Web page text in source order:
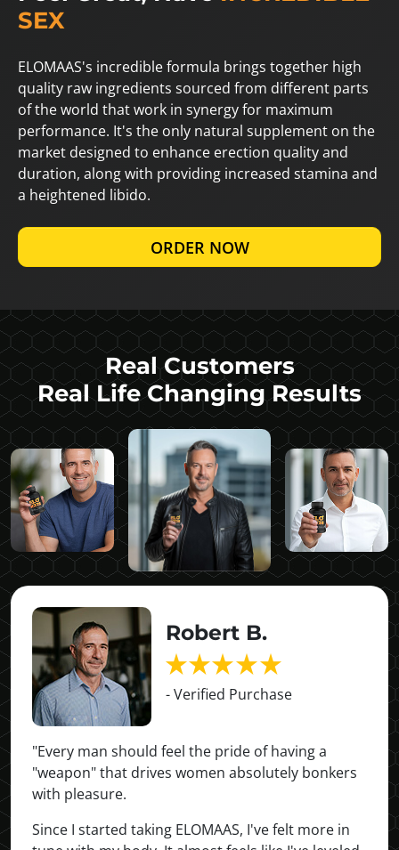
SEX
ELOMAAS's incredible formula brings together high
quality raw ingredients sourced from different parts
of the world that work in synergy for maximum
performance. It's the only natural supplement on the
market designed to enhance erection quality and
duration, along with providing increased stamina and
a heightened libido.
ORDER NOW
Real Customers
Real Life Changing Results
Robert B.
- Verified Purchase
"Every man should feel the pride of having a
"weapon" that drives women absolutely bonkers
with pleasure.
Since I started taking ELOMAAS, I've felt more in